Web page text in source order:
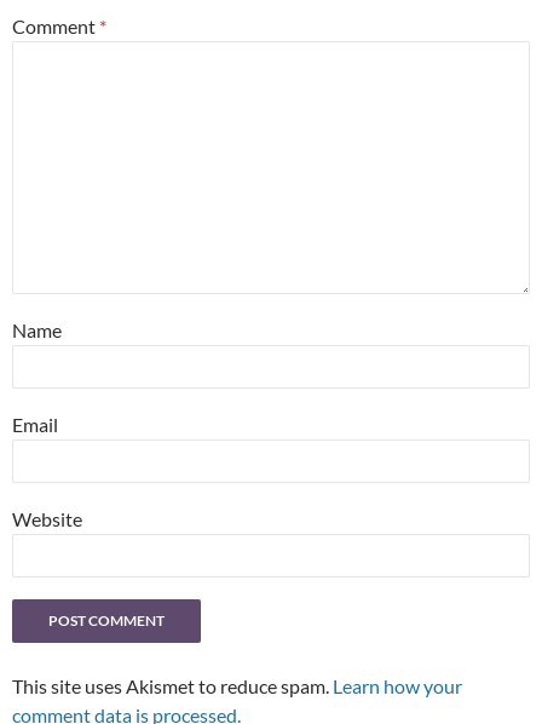
Comment *
Name
Email
Website
This site uses Akismet to reduce spam. Learn how your
comment data is processed.